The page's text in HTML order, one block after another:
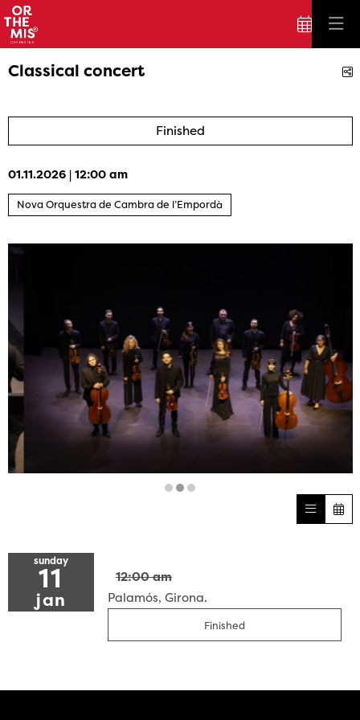
Classical concert
Finished
01.11.2026| 12:00 am
Nova Orquestra de Cambra de l’Empordà
sunday
11
jan
12:00 am
Palamós, Girona.
Finished